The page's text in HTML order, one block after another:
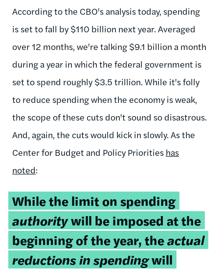
According to the CBO's analysis today, spending
is set to fall by $110 billion next year. Averaged
over 12 months, we're talking $9.1 billion a month
during a year in which the federal government is
set to spend roughly $3.5 trillion. While it's folly
to reduce spending when the economy is weak,
the scope of these cuts don't sound so disastrous.
And, again, the cuts would kick in slowly. As the
Center for Budget and Policy Priorities has
noted:
While the limit on spending
authoritywill be imposed at the
beginning of the year, theactual
reductions in spendingwill